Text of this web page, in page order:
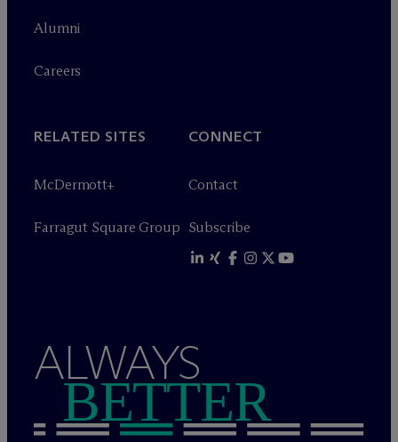
Alumni
Careers
RELATED SITES
McDermott+
Farragut Square Group
CONNECT
Contact
Subscribe
ALWAYS
BETTER